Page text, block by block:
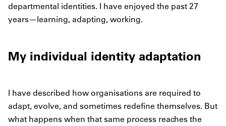
departmental identities. I have enjoyed the past 27
years—learning, adapting, working.
My individual identity adaptation
I have described how organisations are required to
adapt, evolve, and sometimes redefine themselves. But
what happens when that same process reaches the